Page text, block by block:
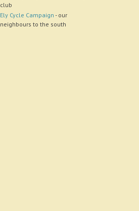
club
Ely Cycle Campaign - our
neighbours to the south